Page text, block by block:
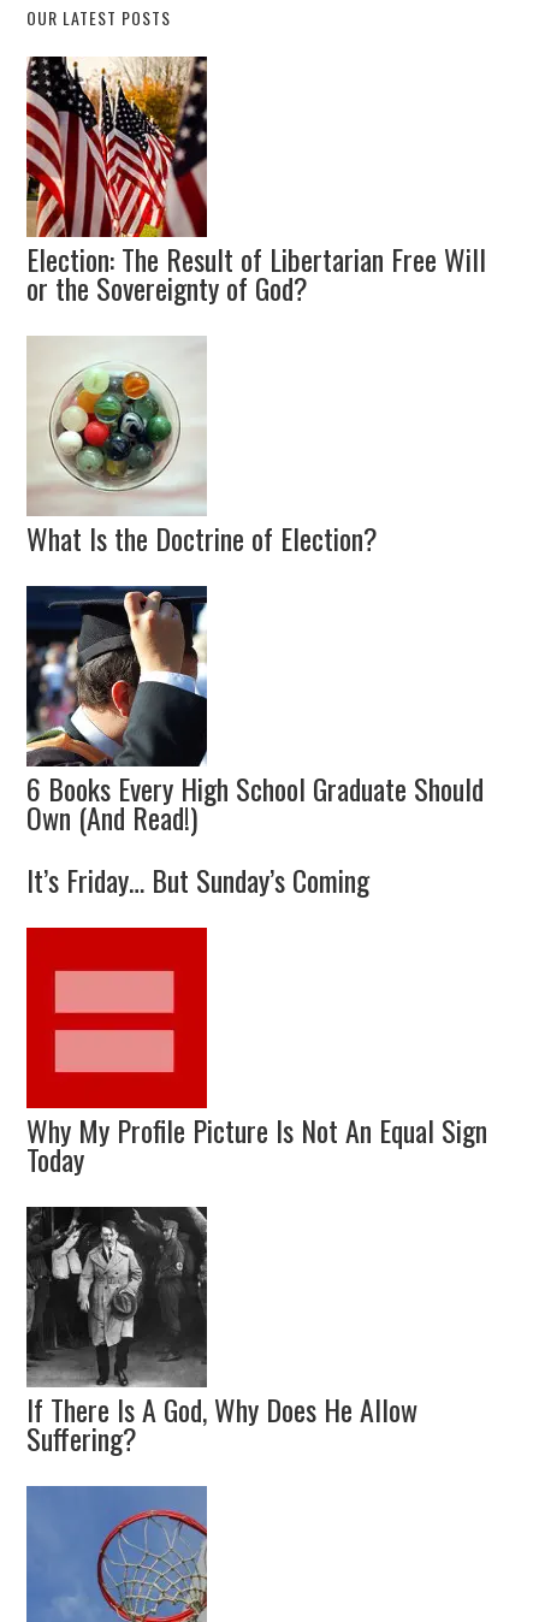
OUR LATEST POSTS
Election: The Result of Libertarian Free Will
or the Sovereignty of God?
What Is the Doctrine of Election?
6 Books Every High School Graduate Should
Own (And Read!)
It’s Friday… But Sunday’s Coming
Why My Profile Picture Is Not An Equal Sign
Today
If There Is A God, Why Does He Allow
Suffering?